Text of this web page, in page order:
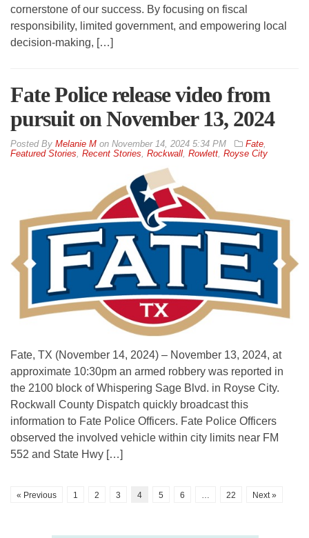
cornerstone of our success. By focusing on fiscal
responsibility, limited government, and empowering local
decision-making, […]
Fate Police release video from
pursuit on November 13, 2024
By Melanie M on November 14, 2024 5:34 PM Fate
Featured Stories Recent Stories Rockwall Rowlett Royse City
Fate, TX (November 14, 2024) – November 13, 2024, at
approximate 10:30pm an armed robbery was reported in
the 2100 block of Whispering Sage Blvd. in Royse City.
Rockwall County Dispatch quickly broadcast this
information to Fate Police Officers. Fate Police Officers
observed the involved vehicle within city limits near FM
552 and State Hwy […]
« Previous 1 2 3 4 5 6 … 22 Next »